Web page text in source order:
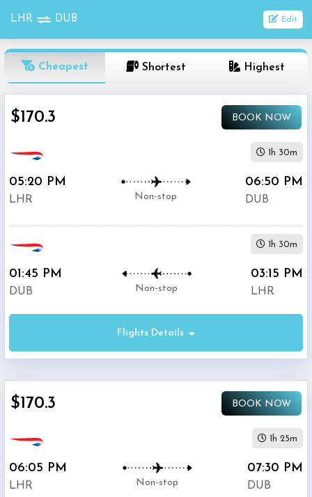
LHR DUB Edit
OneWay
Depart
Return
Passenger
Flights
1
2+
Premium
Business
Cheapest Shortest Highest
05:20 PM
LHR Non-stop
06:50 PM
DUB
1h 30m
01:45 PM
DUB Non-stop
03:15 PM
LHR
1h 30m
$170.3 BOOK NOW
Flights Details
06:05 PM
LHR Non-stop
07:30 PM
DUB
1h 25m
$170.3 BOOK NOW